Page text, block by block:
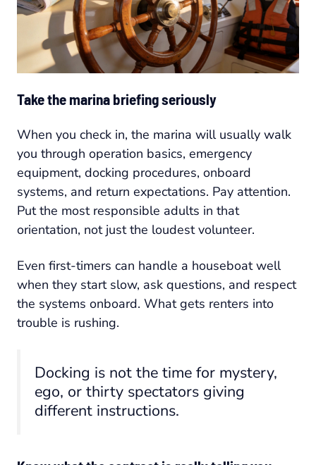
Take the marina briefing seriously
When you check in, the marina will usually walk
you through operation basics, emergency
equipment, docking procedures, onboard
systems, and return expectations. Pay attention.
Put the most responsible adults in that
orientation, not just the loudest volunteer.
Even first-timers can handle a houseboat well
when they start slow, ask questions, and respect
the systems onboard. What gets renters into
trouble is rushing.
Docking is not the time for mystery,
ego, or thirty spectators giving
different instructions.